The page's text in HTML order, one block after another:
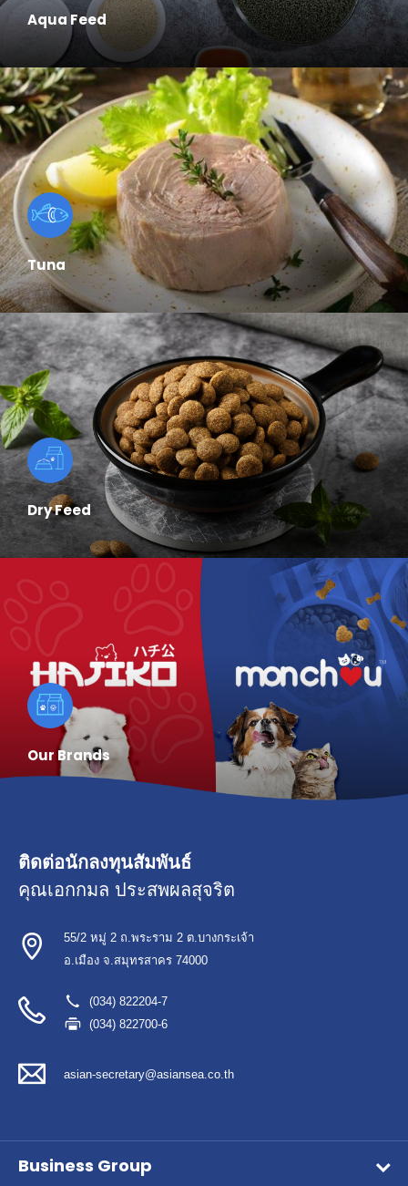
Aqua Feed
Tuna
Dry Feed
Our Brands
ติดต่อนักลงทุนสัมพันธ์
คุณเอกกมล ประสพผลสุจริต
55/2 หมู่ 2 ถ.พระราม 2 ต.บางกระเจ้า
อ.เมือง จ.สมุทรสาคร 74000
(034) 822204-7
(034) 822700-6
asian-secretary@asiansea.co.th
Business Group